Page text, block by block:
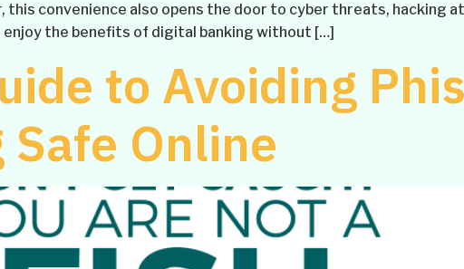
this convenience also opens the door to cyber threats, hacking
the benefits of digital banking without […]
to Avoiding
Online